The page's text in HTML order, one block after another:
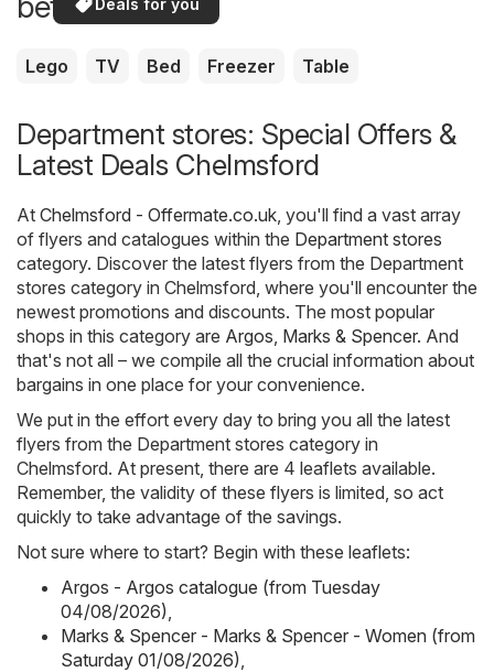
Lego TV Bed Freezer Table
Department stores: Special Offers &
Latest Deals Chelmsford
At Chelmsford - Offermate.co.uk , you'll find a vast array
of flyers and catalogues within the Department stores
category. Discover the latest flyers from the Department
stores category in Chelmsford, where you'll encounter the
newest promotions and discounts. The most popular
shops in this category are Argos Marks & Spencer. And
that's not all – we compile all the crucial information about
bargains in one place for your convenience.
We put in the effort every day to bring you all the latest
flyers from the Department stores category in
Chelmsford. At present, there are 4 leaflets available.
Remember, the validity of these flyers is limited, so act
quickly to take advantage of the savings.
Not sure where to start? Begin with these leaflets:
Argos - Argos catalogue (from Tuesday
04/08/2026)
Marks & Spencer - Marks & Spencer - Women (from
Saturday 01/08/2026)